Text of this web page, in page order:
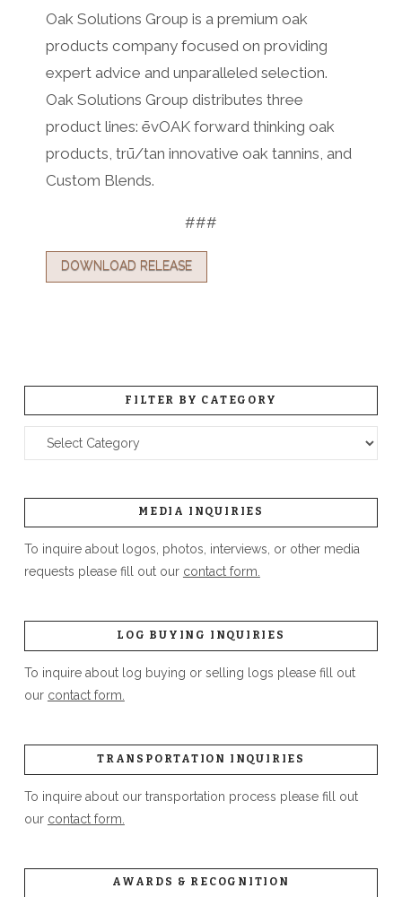
Oak Solutions Group is a premium oak
products company focused on providing
expert advice and unparalleled selection.
Oak Solutions Group distributes three
product lines: ēvOAK forward thinking oak
products, trū/tan innovative oak tannins, and
Custom Blends.
###
DOWNLOAD RELEASE
FILTER BY CATEGORY
Filter
by
MEDIA INQUIRIES
To inquire about logos, photos, interviews, or other media
requests please fill out our contact form.
LOG BUYING INQUIRIES
To inquire about log buying or selling logs please fill out
our contact form.
TRANSPORTATION INQUIRIES
To inquire about our transportation process please fill out
our contact form.
AWARDS & RECOGNITION